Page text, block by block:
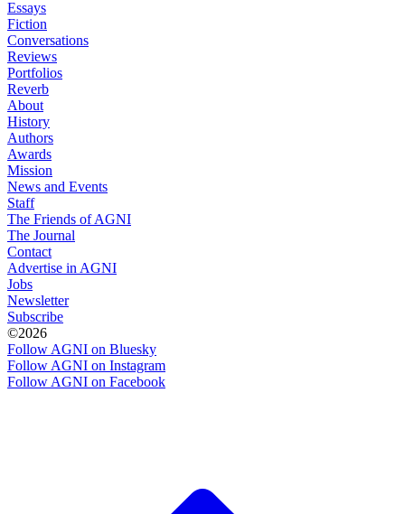
Essays
Fiction
Conversations
Reviews
Portfolios
Reverb
About
History
Authors
Awards
Mission
News and Events
Staff
The Friends of AGNI
The Journal
Contact
Advertise in AGNI
Jobs
Newsletter
Subscribe
©2026
Follow AGNI on Bluesky
Follow AGNI on Instagram
Follow AGNI on Facebook